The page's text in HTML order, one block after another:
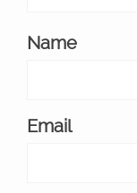
Name
Email